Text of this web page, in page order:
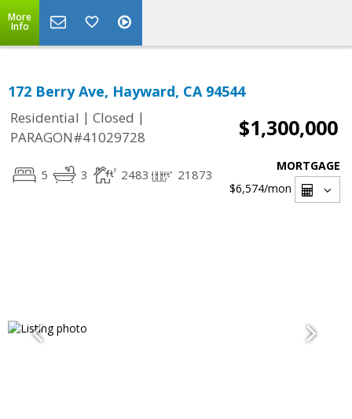
More
Info
172 Berry Ave, Hayward, CA 94544
Residential | Closed |
PARAGON#41029728
$1,300,000
5 3 2483 21873
MORTGAGE
$6,574/mon